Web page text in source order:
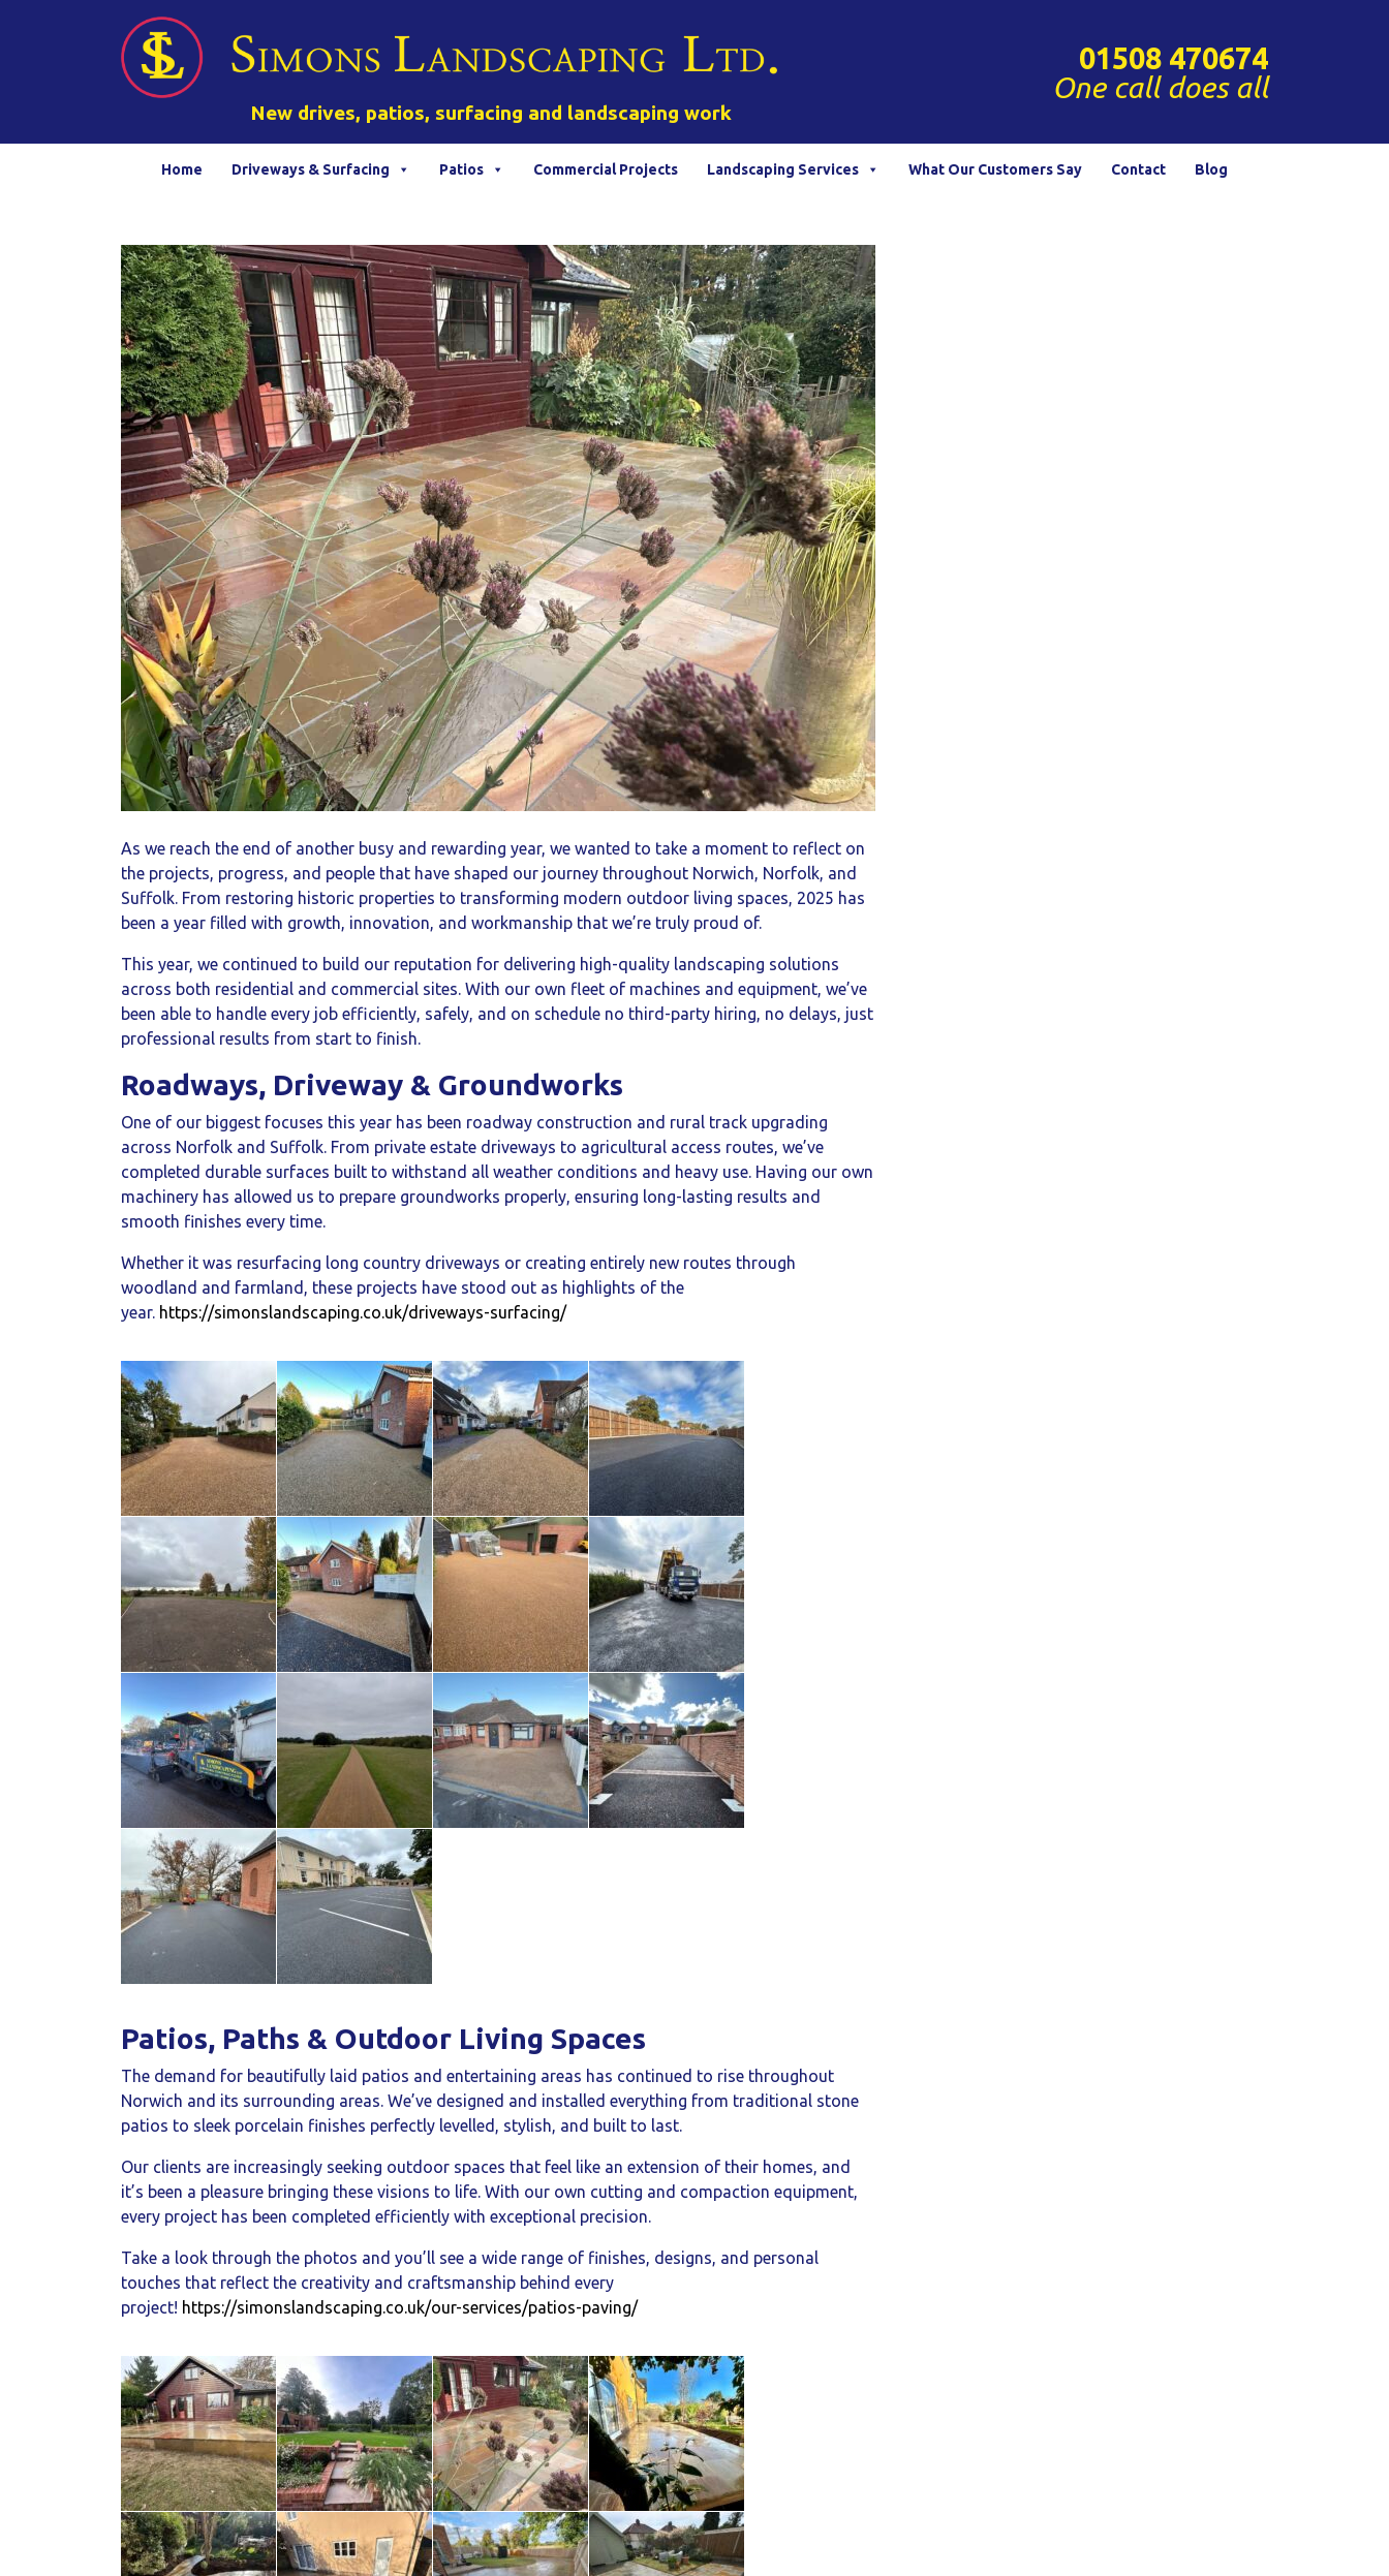
New drives, patios, surfacing and landscaping work
01508 470674
One call does all
Home Driveways & Surfacing Patios Commercial Projects Landscaping Services What Our Customers Say Contact Blog
As we reach the end of another busy and rewarding year, we wanted to take a moment to reflect on
the projects, progress, and people that have shaped our journey throughout Norwich, Norfolk, and
Suffolk. From restoring historic properties to transforming modern outdoor living spaces, 2025 has
been a year filled with growth, innovation, and workmanship that we’re truly proud of.
This year, we continued to build our reputation for delivering high-quality landscaping solutions
across both residential and commercial sites. With our own fleet of machines and equipment, we’ve
been able to handle every job efficiently, safely, and on schedule no third-party hiring, no delays, just
professional results from start to finish.
Roadways, Driveway & Groundworks
One of our biggest focuses this year has been roadway construction and rural track upgrading
across Norfolk and Suffolk. From private estate driveways to agricultural access routes, we’ve
completed durable surfaces built to withstand all weather conditions and heavy use. Having our own
machinery has allowed us to prepare groundworks properly, ensuring long-lasting results and
smooth finishes every time.
Whether it was resurfacing long country driveways or creating entirely new routes through
woodland and farmland, these projects have stood out as highlights of the
year. https://simonslandscaping.co.uk/driveways-surfacing/
Patios, Paths & Outdoor Living Spaces
The demand for beautifully laid patios and entertaining areas has continued to rise throughout
Norwich and its surrounding areas. We’ve designed and installed everything from traditional stone
patios to sleek porcelain finishes perfectly levelled, stylish, and built to last.
Our clients are increasingly seeking outdoor spaces that feel like an extension of their homes, and
it’s been a pleasure bringing these visions to life. With our own cutting and compaction equipment,
every project has been completed efficiently with exceptional precision.
Take a look through the photos and you’ll see a wide range of finishes, designs, and personal
touches that reflect the creativity and craftsmanship behind every
project! https://simonslandscaping.co.uk/our-services/patios-paving/